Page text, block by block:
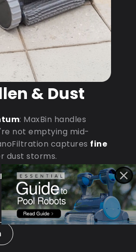
& Dust
: MaxBin handles
not emptying mid-
captures fine
dust storms.
Capacity•
D9 Processor